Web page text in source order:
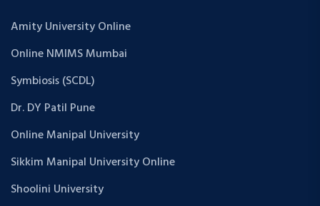
Amity University Online
Online NMIMS Mumbai
Symbiosis (SCDL)
Dr. DY Patil Pune
Online Manipal University
Sikkim Manipal University Online
Shoolini University